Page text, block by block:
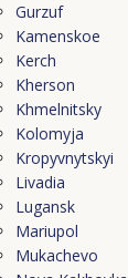
Gurzuf
Kamenskoe
Kerch
Kherson
Khmelnitsky
Kolomyja
Kropyvnytskyi
Livadia
Lugansk
Mariupol
Mukachevo